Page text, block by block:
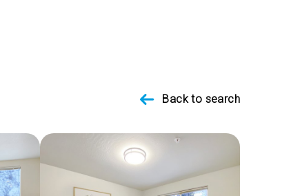
Back to search